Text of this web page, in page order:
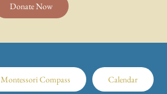
Donate Now
Montessori Compass Calendar